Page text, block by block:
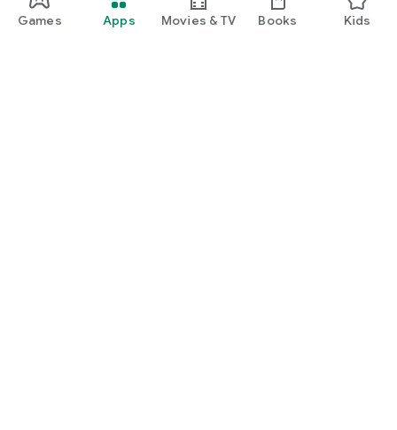
Games Apps Movies & TV Books Kids